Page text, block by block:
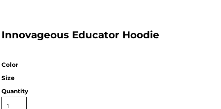
Innovageous Educator Hoodie
Color
Size
Quantity